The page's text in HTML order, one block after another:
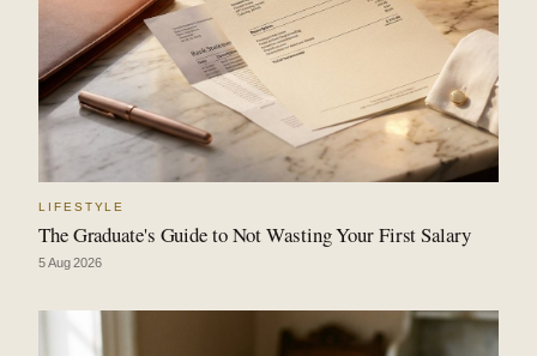
LIFESTYLE
The Graduate's Guide to Not Wasting Your First Salary
5 Aug 2026